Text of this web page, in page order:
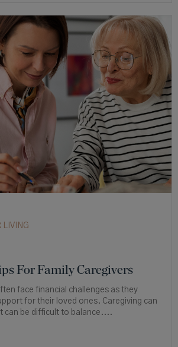
LIVING
For Family Caregivers
face financial challenges as they
for their loved ones. Caregiving can
can be difficult to balance....